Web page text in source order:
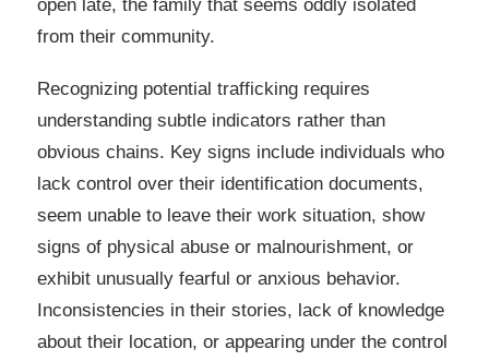
open late, the family that seems oddly isolated
from their community.
Recognizing potential trafficking requires
understanding subtle indicators rather than
obvious chains. Key signs include individuals who
lack control over their identification documents,
seem unable to leave their work situation, show
signs of physical abuse or malnourishment, or
exhibit unusually fearful or anxious behavior.
Inconsistencies in their stories, lack of knowledge
about their location, or appearing under the control